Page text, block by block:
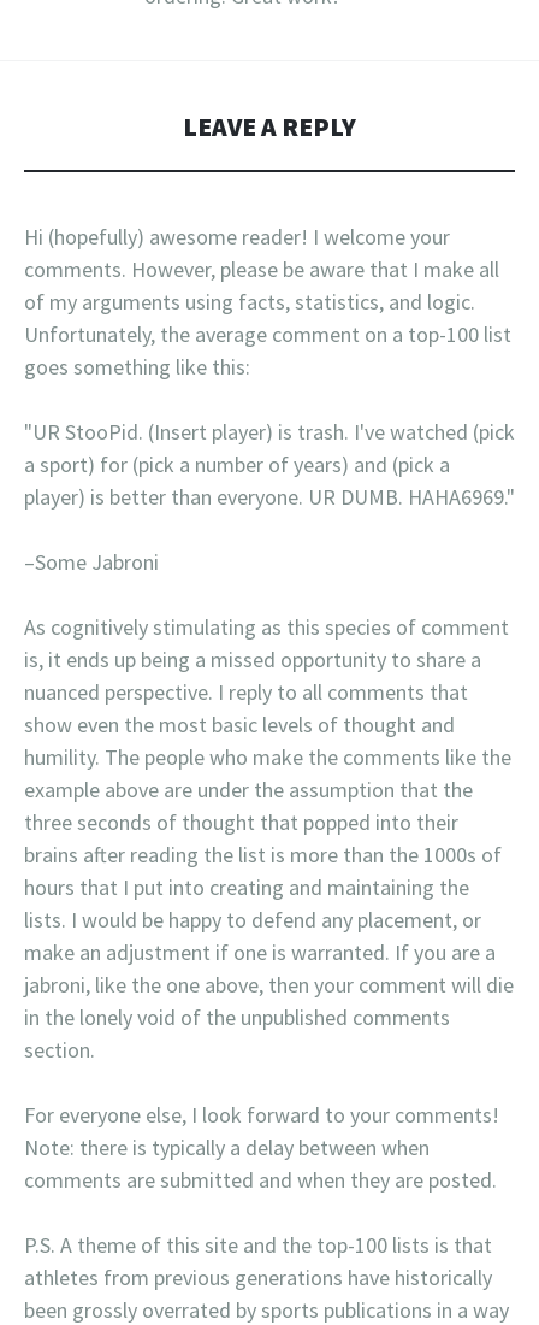
LEAVE A REPLY
Hi (hopefully) awesome reader! I welcome your
comments. However, please be aware that I make all
of my arguments using facts, statistics, and logic.
Unfortunately, the average comment on a top-100 list
goes something like this:
"UR StooPid. (Insert player) is trash. I've watched (pick
a sport) for (pick a number of years) and (pick a
player) is better than everyone. UR DUMB. HAHA6969."
–Some Jabroni
As cognitively stimulating as this species of comment
is, it ends up being a missed opportunity to share a
nuanced perspective. I reply to all comments that
show even the most basic levels of thought and
humility. The people who make the comments like the
example above are under the assumption that the
three seconds of thought that popped into their
brains after reading the list is more than the 1000s of
hours that I put into creating and maintaining the
lists. I would be happy to defend any placement, or
make an adjustment if one is warranted. If you are a
jabroni, like the one above, then your comment will die
in the lonely void of the unpublished comments
section.
For everyone else, I look forward to your comments!
Note: there is typically a delay between when
comments are submitted and when they are posted.
P.S. A theme of this site and the top-100 lists is that
athletes from previous generations have historically
been grossly overrated by sports publications in a way